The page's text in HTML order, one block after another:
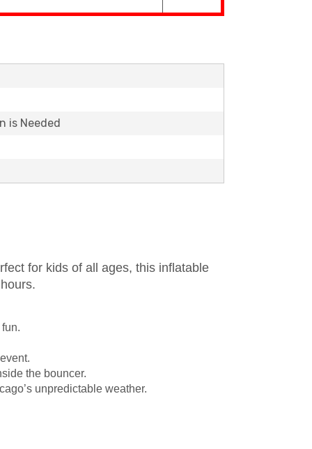
is Needed
for kids of all ages, this inflatable
the bouncer.
unpredictable weather.